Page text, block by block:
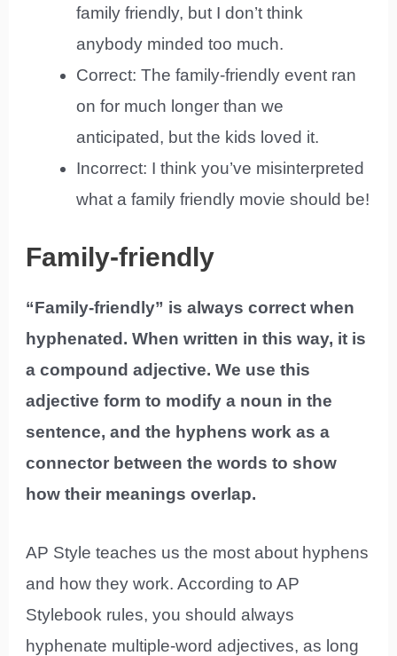
family friendly, but I don’t think
anybody minded too much.
Correct: The family-friendly event ran
on for much longer than we
anticipated, but the kids loved it.
Incorrect: I think you’ve misinterpreted
what a family friendly movie should be!
Family-friendly
“Family-friendly” is always correct when
hyphenated. When written in this way, it is
a compound adjective. We use this
adjective form to modify a noun in the
sentence, and the hyphens work as a
connector between the words to show
how their meanings overlap.
AP Style teaches us the most about hyphens
and how they work. According to AP
Stylebook rules, you should always
hyphenate multiple-word adjectives, as long